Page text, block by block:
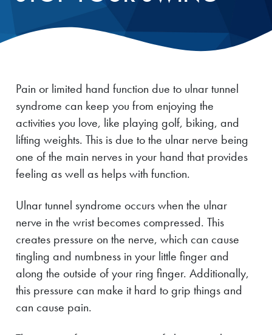
Pain or limited hand function due to ulnar tunnel
syndrome can keep you from enjoying the
activities you love, like playing golf, biking, and
lifting weights. This is due to the ulnar nerve being
one of the main nerves in your hand that provides
feeling as well as helps with function.
Ulnar tunnel syndrome occurs when the ulnar
nerve in the wrist becomes compressed. This
creates pressure on the nerve, which can cause
tingling and numbness in your little finger and
along the outside of your ring finger. Additionally,
this pressure can make it hard to grip things and
can cause pain.